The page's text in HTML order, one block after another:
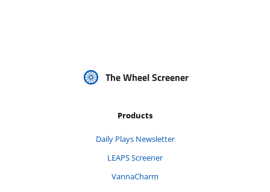
The Wheel Screener
Products
Daily Plays Newsletter
LEAPS Screener
VannaCharm